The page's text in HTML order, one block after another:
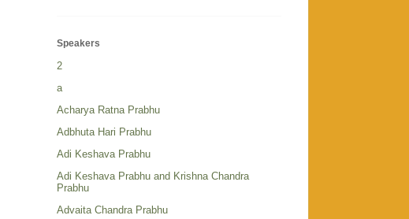
Speakers
2
a
Acharya Ratna Prabhu
Adbhuta Hari Prabhu
Adi Keshava Prabhu
Adi Keshava Prabhu and Krishna Chandra
Prabhu
Advaita Chandra Prabhu